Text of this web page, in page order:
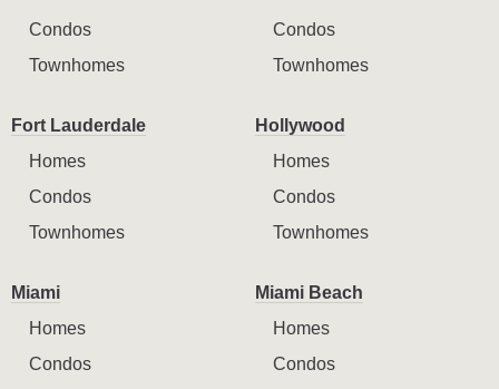
Condos
Townhomes
Condos
Townhomes
Fort Lauderdale
Homes
Condos
Townhomes
Hollywood
Homes
Condos
Townhomes
Miami
Homes
Condos
Miami Beach
Homes
Condos